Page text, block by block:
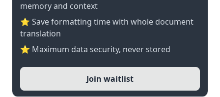
memory and context
⭐ Save formatting time with whole document
translation
⭐ Maximum data security, never stored
Join waitlist